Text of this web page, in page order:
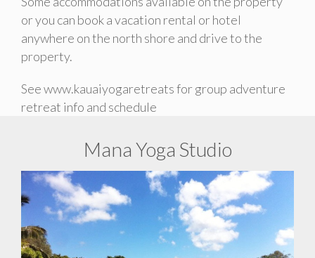
or you can book a vacation rental or hotel
anywhere on the north shore and drive to the
property.
See www.kauaiyogaretreats for group adventure
retreat info and schedule
Mana Yoga Studio